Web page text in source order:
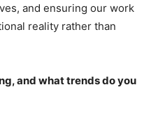
and ensuring our work
reality rather than
and what trends do you